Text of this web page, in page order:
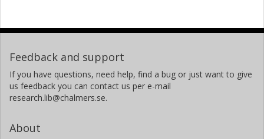
Feedback and support
If you have questions, need help, find a bug or just want to give
us feedback you can contact us per e-mail
research.lib@chalmers.se.
About